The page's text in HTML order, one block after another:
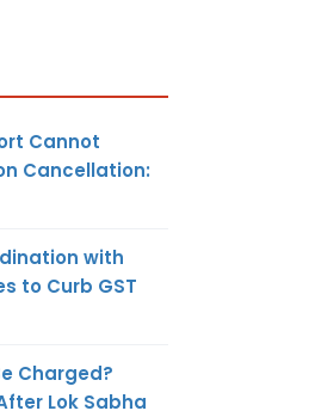
Cannot
Cancellation:
with
to Curb GST
Charged?
Lok Sabha